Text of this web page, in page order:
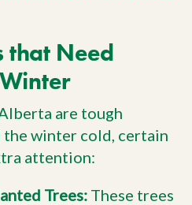
that Need
are tough
winter cold, certain
attention:
Trees: These trees